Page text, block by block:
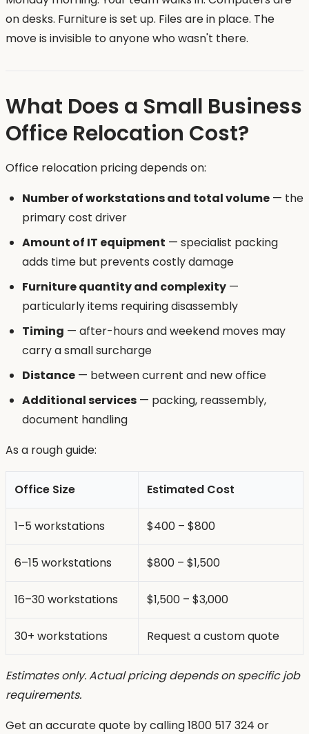
on desks. Furniture is set up. Files are in place. The
move is invisible to anyone who wasn't there.
What Does a Small Business
Office Relocation Cost?
Office relocation pricing depends on:
Number of workstations and total volume — the
primary cost driver
Amount of IT equipment — specialist packing
adds time but prevents costly damage
Furniture quantity and complexity —
particularly items requiring disassembly
Timing — after-hours and weekend moves may
carry a small surcharge
Distance — between current and new office
Additional services — packing, reassembly,
document handling
As a rough guide:
Office Size Estimated Cost
1–5 workstations $400 – $800
6–15 workstations $800 – $1,500
16–30 workstations $1,500 – $3,000
30+ workstations Request a custom quote
Estimates only. Actual pricing depends on specific job
requirements.
Get an accurate quote by calling 1800 517 324 or